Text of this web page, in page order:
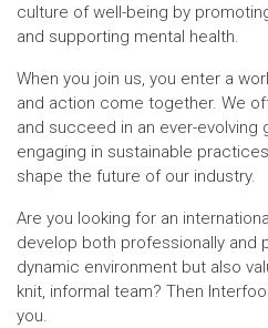
culture of well-being by
and supporting mental health.
When you join us, you enter a
and action come together. We
and succeed in an ever-evolving
engaging in sustainable
shape the future of our industry.
Are you looking for an
develop both professionally and
dynamic environment but also
knit, informal team? Then
you.